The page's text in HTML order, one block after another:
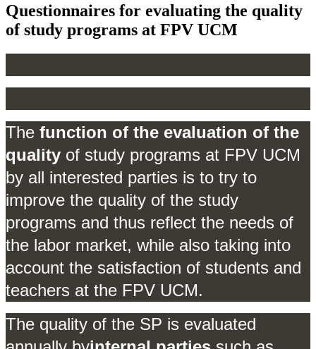
Questionnaires for evaluating the quality
of study programs at FPV UCM
The function of the evaluation of the
quality of study programs at FPV UCM
by all interested parties is to try to
improve the quality of the study
programs and thus reflect the needs of
the labor market, while also taking into
account the satisfaction of students and
teachers at the FPV UCM.
The quality of the SP is evaluated